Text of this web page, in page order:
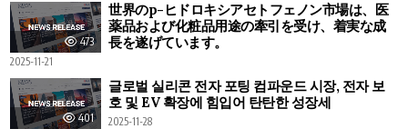
473
世界のp-ヒドロキシアセトフェノン市場は、医
薬品および化粧品用途の牽引を受け、着実な成
長を遂げています。
2025-11-21
401
글로벌 실리콘 전자 포팅 컴파운드 시장, 전자 보
호 및 EV 확장에 힘입어 탄탄한 성장세
2025-11-28